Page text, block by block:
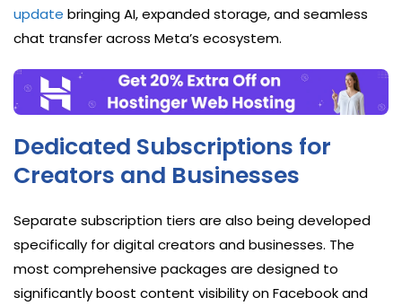
update bringing AI, expanded storage, and seamless
chat transfer across Meta’s ecosystem.
Dedicated Subscriptions for
Creators and Businesses
Separate subscription tiers are also being developed
specifically for digital creators and businesses. The
most comprehensive packages are designed to
significantly boost content visibility on Facebook and